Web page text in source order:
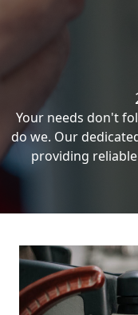
Your needs don't
do we. Our
providing